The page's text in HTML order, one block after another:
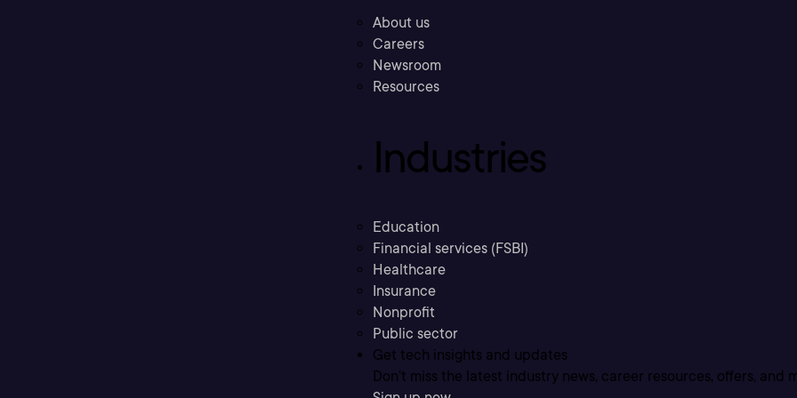
About us
Careers
Newsroom
Resources
Industries
Education
Financial services (FSBI)
Healthcare
Insurance
Nonprofit
Public sector
Get tech insights and updates
Don’t miss the latest industry news, career resources, offers, and